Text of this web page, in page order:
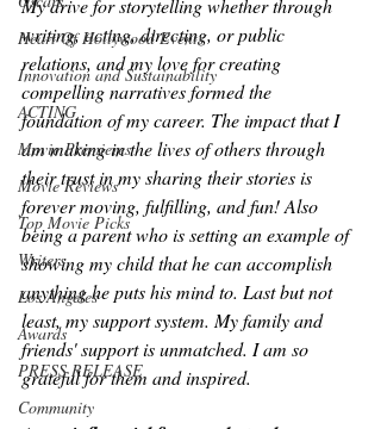
Heart Of Hollywood Events
Innovation and Sustainability
ACTING
Movie Premieres
Movie Reviews
Top Movie Picks
Writers
Los Angeles
Awards
PRESS RELEASE
Community
My drive for storytelling whether through
writing, acting, directing, or public
relations, and my love for creating
compelling narratives formed the
foundation of my career. The impact that I
am making in the lives of others through
their trust in my sharing their stories is
forever moving, fulfilling, and fun! Also
being a parent who is setting an example of
showing my child that he can accomplish
anything he puts his mind to. Last but not
least, my support system. My family and
friends' support is unmatched. I am so
grateful for them and inspired.